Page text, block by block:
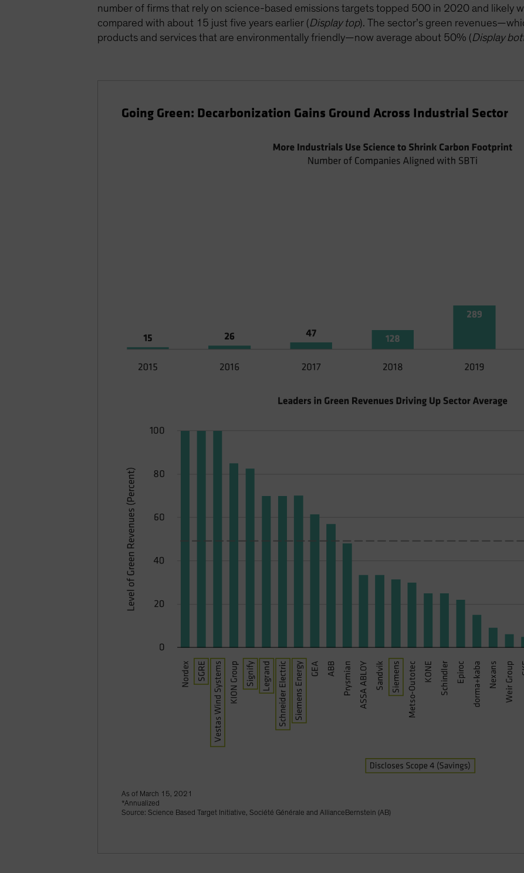
number of firms that rely on science-based emissions targets topped 500 in 2020 and likely
compared with about 15 just five years earlier (Display top). The sector’s green
products and services that are environmentally friendly—now average about 50% (Display
Going Green: Decarbonization Gains Ground Across Industrial Sector
As of March 15, 2021
*Annualized
Source: Science Based Target Initiative, Société Générale and AllianceBernstein (AB)